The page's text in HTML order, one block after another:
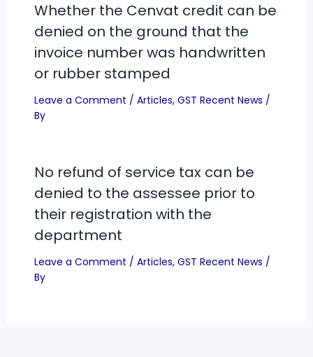
Whether the Cenvat credit can be
denied on the ground that the
invoice number was handwritten
or rubber stamped
Leave a Comment / Articles, GST Recent News /
By
No refund of service tax can be
denied to the assessee prior to
their registration with the
department
Leave a Comment / Articles, GST Recent News /
By